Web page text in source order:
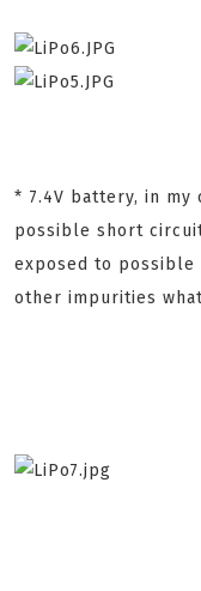
* 7.4V battery, in
possible short
exposed to
other impurities